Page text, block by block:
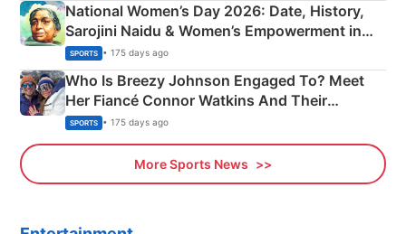
National Women’s Day 2026: Date, History,
Sarojini Naidu & Women’s Empowerment in
India
SPORTS • 175 days ago
Who Is Breezy Johnson Engaged To? Meet
Her Fiancé Connor Watkins And Their
Olympics Proposal
SPORTS • 175 days ago
More Sports News